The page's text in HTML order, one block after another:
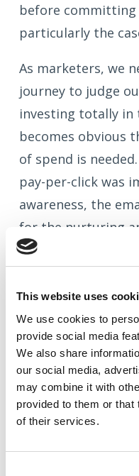
This website uses
We use cookies to
provide social media
We also share
our social media,
may combine it with
provided to them or that
of their services.
before
particularly the
As marketers, we
journey to judge
investing totally in
becomes obvious
of spend is
pay-per-click was
awareness, the
for the nurturing
action. This
Desire Action
What tools can
To keep your eye
marketing, you
an advanced